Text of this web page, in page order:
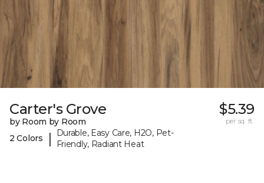
Carter's Grove
by Room by Room
2 Colors
|
Durable, Easy Care, H2O, Pet-
Friendly, Radiant Heat
$5.39
per sq. ft.